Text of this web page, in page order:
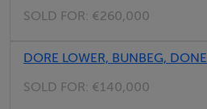
SOLD FOR: €260,000
DORE LOWER, BUNBEG,
SOLD FOR: €140,000